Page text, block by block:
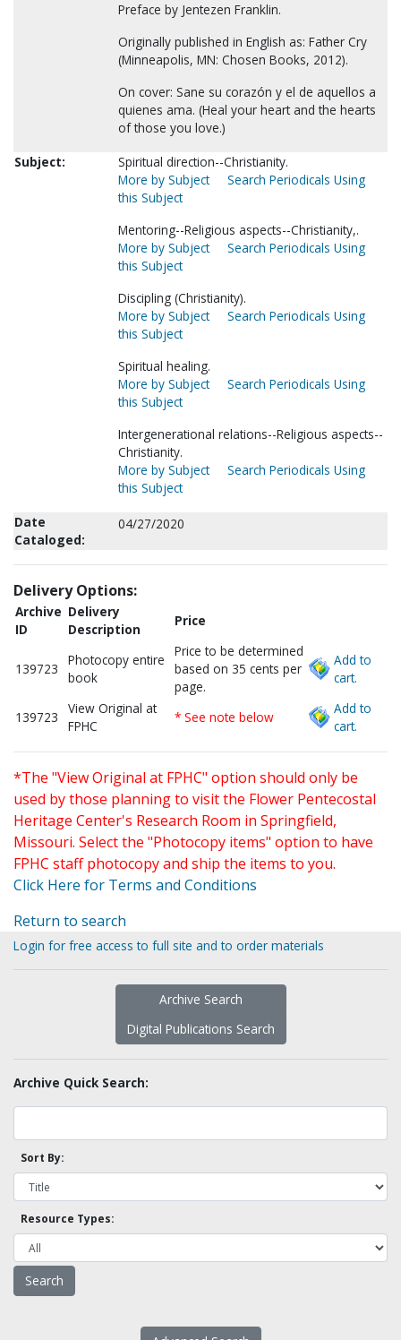
Preface by Jentezen Franklin.
Originally published in English as: Father Cry
(Minneapolis, MN: Chosen Books, 2012).
On cover: Sane su corazón y el de aquellos a
quienes ama. (Heal your heart and the hearts
of those you love.)
Subject:
Spiritual direction--Christianity.
More by Subject
Search Periodicals Using
this Subject
Mentoring--Religious aspects--Christianity,.
More by Subject
Search Periodicals Using
this Subject
Discipling (Christianity).
More by Subject
Search Periodicals Using
this Subject
Spiritual healing.
More by Subject
Search Periodicals Using
this Subject
Intergenerational relations--Religious aspects--
Christianity.
More by Subject
Search Periodicals Using
this Subject
Date
Cataloged:
04/27/2020
Delivery Options:
Archive
ID
Delivery
Description
Price
139723
Photocopy entire
book
Price to be determined
based on 35 cents per
page.
Add to
cart.
139723
View Original at
FPHC
* See note below
Add to
cart.
*The "View Original at FPHC" option should only be
used by those planning to visit the Flower Pentecostal
Heritage Center's Research Room in Springfield,
Missouri. Select the "Photocopy items" option to have
FPHC staff photocopy and ship the items to you.
Click Here for Terms and Conditions
Return to search
Login for free access to full site and to order materials
Archive Search
Digital Publications Search
Archive Quick Search:
Sort By:
Resource Types: